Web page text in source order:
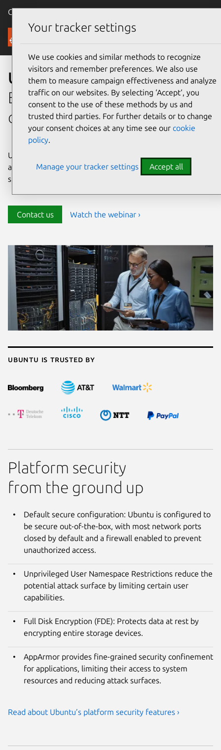
Canonical Ubuntu
Security
Ubuntu security
Enterprise-grade security for
open source environments
Ubuntu delivers transparency, predictability, and
automation to help teams safeguard their open source
stack and meet compliance requirements.
Contact us Watch the webinar ›
Ubuntu is trusted by
Platform security
from the ground up
Default secure configuration: Ubuntu is configured to
be secure out-of-the-box, with most network ports
closed by default and a firewall enabled to prevent
unauthorized access.
Unprivileged User Namespace Restrictions reduce the
potential attack surface by limiting certain user
capabilities.
Full Disk Encryption (FDE): Protects data at rest by
encrypting entire storage devices.
AppArmor provides fine-grained security confinement
for applications, limiting their access to system
resources and reducing attack surfaces.
Read about Ubuntu’s platform security features ›
Your tracker settings
We use cookies and similar methods to recognize
visitors and remember preferences. We also use
them to measure campaign effectiveness and analyze
traffic on our websites. By selecting ‘Accept‘, you
consent to the use of these methods by us and
trusted third parties. For further details or to change
your consent choices at any time see our cookie
policy.
Manage your tracker settings Accept all